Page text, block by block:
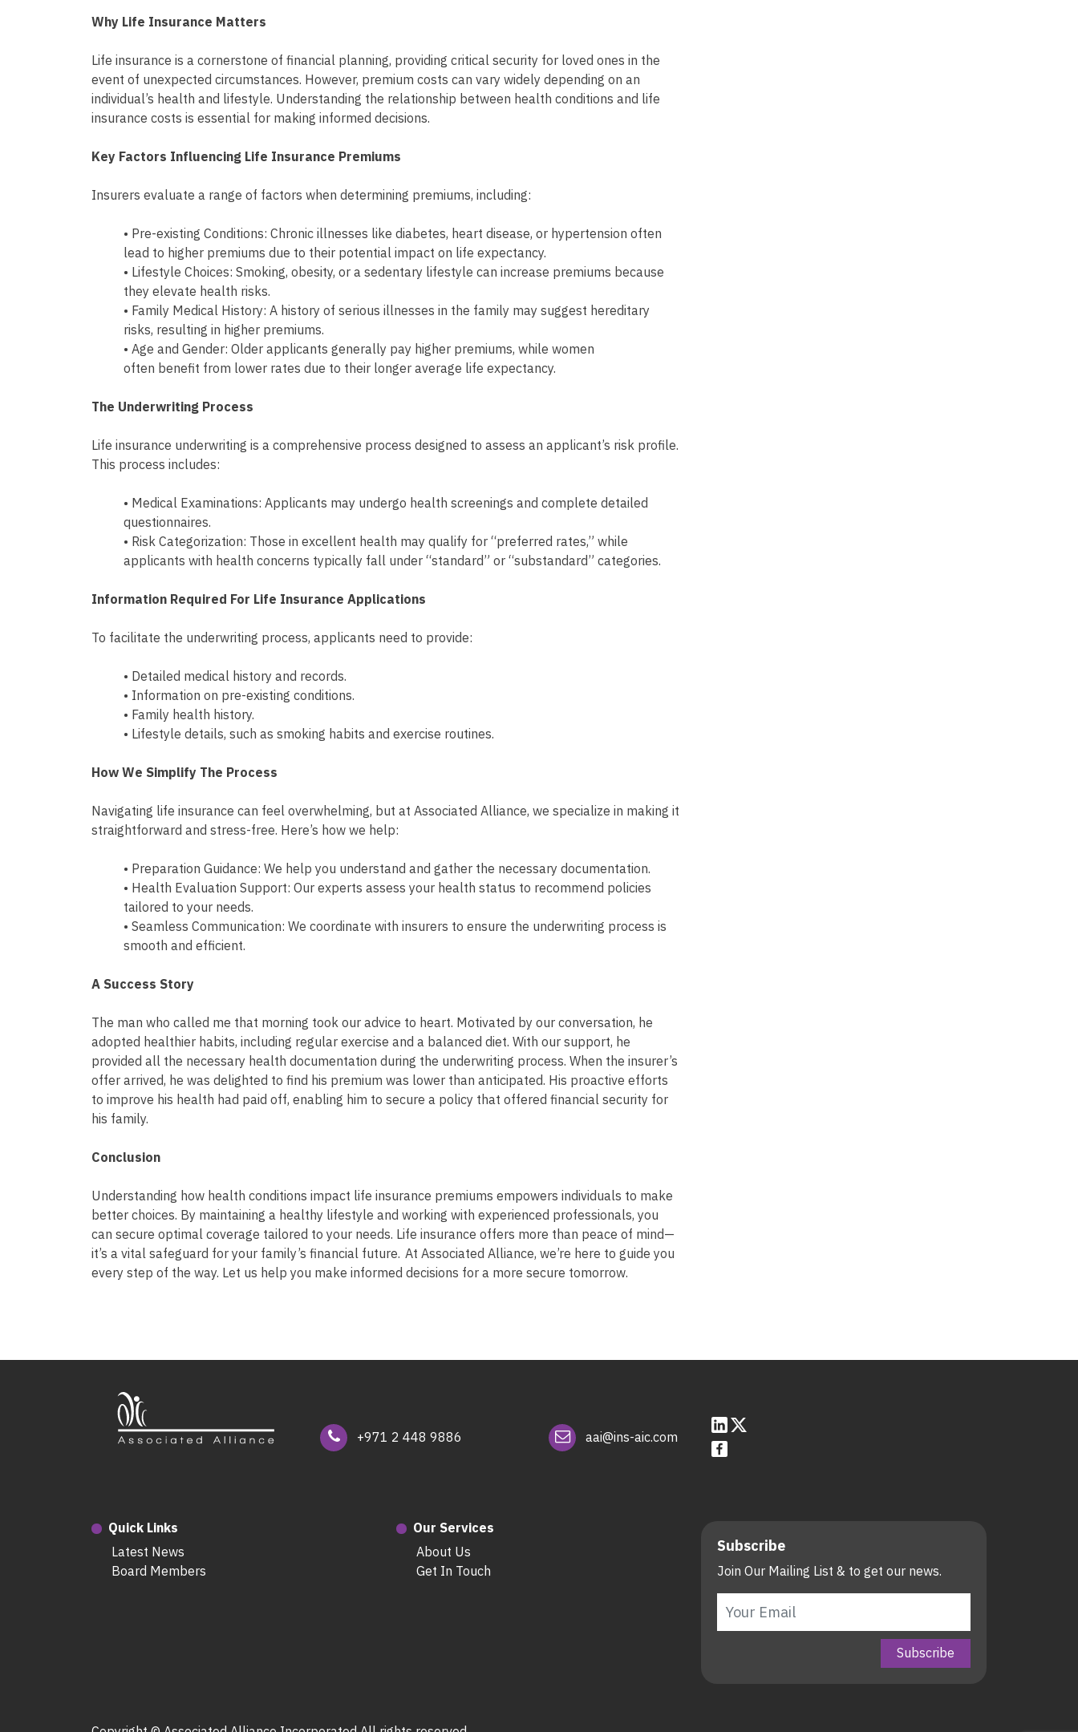
Why Life Insurance Matters
Life insurance is a cornerstone of financial planning, providing critical security for loved ones in the
event of unexpected circumstances. However, premium costs can vary widely depending on an
individual’s health and lifestyle. Understanding the relationship between health conditions and life
insurance costs is essential for making informed decisions.
Key Factors Influencing Life Insurance Premiums
Insurers evaluate a range of factors when determining premiums, including:
• Pre-existing Conditions: Chronic illnesses like diabetes, heart disease, or hypertension often
lead to higher premiums due to their potential impact on life expectancy.
• Lifestyle Choices: Smoking, obesity, or a sedentary lifestyle can increase premiums because
they elevate health risks.
• Family Medical History: A history of serious illnesses in the family may suggest hereditary
risks, resulting in higher premiums.
• Age and Gender: Older applicants generally pay higher premiums, while women
often benefit from lower rates due to their longer average life expectancy.
The Underwriting Process
Life insurance underwriting is a comprehensive process designed to assess an applicant’s risk profile.
This process includes:
• Medical Examinations: Applicants may undergo health screenings and complete detailed
questionnaires.
• Risk Categorization: Those in excellent health may qualify for “preferred rates,” while
applicants with health concerns typically fall under “standard” or “substandard” categories.
Information Required For Life Insurance Applications
To facilitate the underwriting process, applicants need to provide:
• Detailed medical history and records.
• Information on pre-existing conditions.
• Family health history.
• Lifestyle details, such as smoking habits and exercise routines.
How We Simplify The Process
Navigating life insurance can feel overwhelming, but at Associated Alliance, we specialize in making it
straightforward and stress-free. Here’s how we help:
• Preparation Guidance: We help you understand and gather the necessary documentation.
• Health Evaluation Support: Our experts assess your health status to recommend policies
tailored to your needs.
• Seamless Communication: We coordinate with insurers to ensure the underwriting process is
smooth and efficient.
A Success Story
The man who called me that morning took our advice to heart. Motivated by our conversation, he
adopted healthier habits, including regular exercise and a balanced diet. With our support, he
provided all the necessary health documentation during the underwriting process. When the insurer’s
offer arrived, he was delighted to find his premium was lower than anticipated. His proactive efforts
to improve his health had paid off, enabling him to secure a policy that offered financial security for
his family.
Conclusion
Understanding how health conditions impact life insurance premiums empowers individuals to make
better choices. By maintaining a healthy lifestyle and working with experienced professionals, you
can secure optimal coverage tailored to your needs. Life insurance offers more than peace of mind—
it’s a vital safeguard for your family’s financial future. At Associated Alliance, we’re here to guide you
every step of the way. Let us help you make informed decisions for a more secure tomorrow.
+971 2 448 9886 aai@ins-aic.com
Quick Links
Latest News
Board Members
Our Services
About Us
Get In Touch
Subscribe
Join Our Mailing List & to get our news.